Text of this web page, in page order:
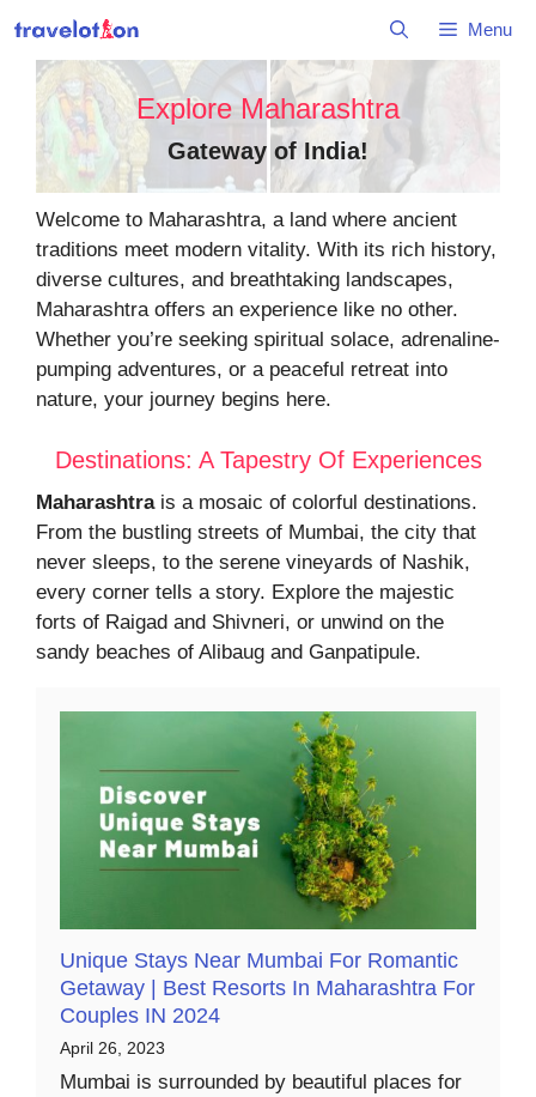
content
Menu
Explore Maharashtra
Gateway of India!
Welcome to Maharashtra, a land where ancient
traditions meet modern vitality. With its rich history,
diverse cultures, and breathtaking landscapes,
Maharashtra offers an experience like no other.
Whether you’re seeking spiritual solace, adrenaline-
pumping adventures, or a peaceful retreat into
nature, your journey begins here.
Destinations: A Tapestry Of Experiences
Maharashtrais a mosaic of colorful destinations.
From the bustling streets of Mumbai, the city that
never sleeps, to the serene vineyards of Nashik,
every corner tells a story. Explore the majestic
forts of Raigad and Shivneri, or unwind on the
sandy beaches of Alibaug and Ganpatipule.
Unique Stays Near Mumbai For Romantic
Getaway | Best Resorts In Maharashtra For
Couples IN 2024
April 26, 2023
Mumbai is surrounded by beautiful places for